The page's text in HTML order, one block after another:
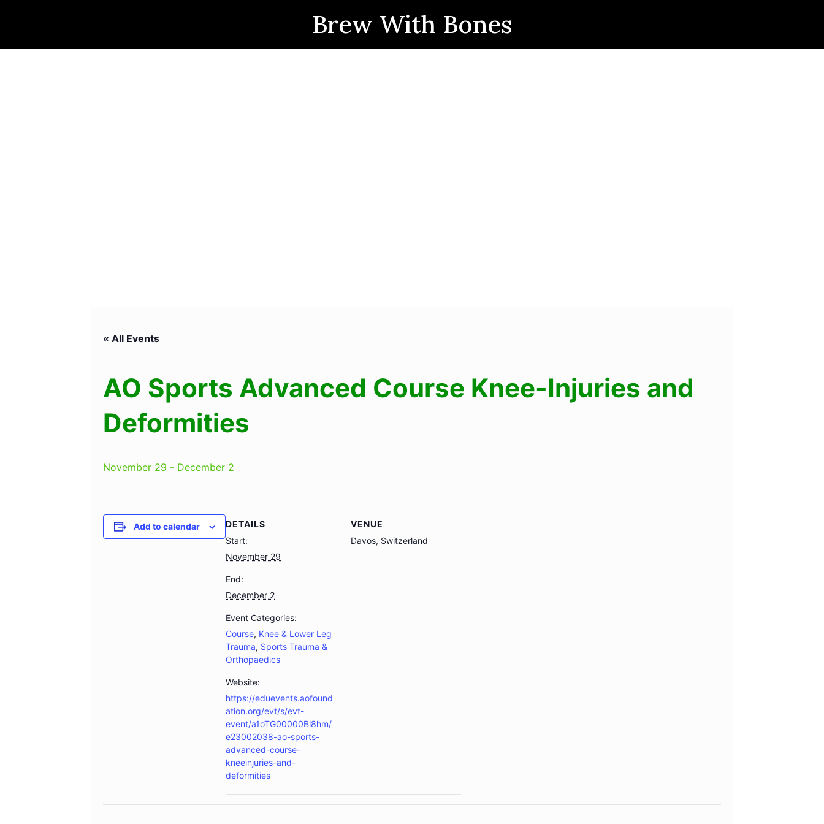
Brew With Bones
« All Events
AO Sports Advanced Course Knee-Injuries and
Deformities
November 29 - December 2
Add to calendar
DETAILS
Start:
November 29
End:
December 2
Event Categories:
Course, Knee & Lower Leg
Trauma, Sports Trauma &
Orthopaedics
Website:
https://eduevents.aofound
ation.org/evt/s/evt-
event/a1oTG00000Bl8hm/
e23002038-ao-sports-
advanced-course-
kneeinjuries-and-
deformities
VENUE
Davos, Switzerland